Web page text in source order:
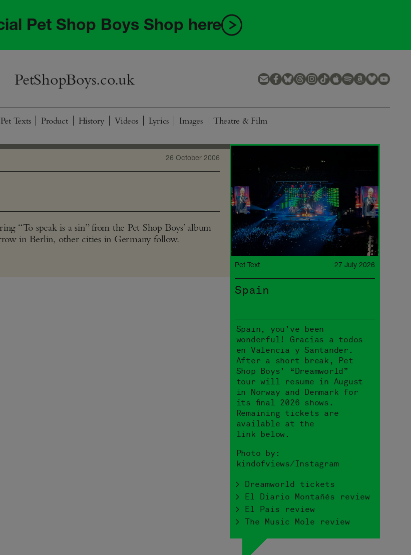
Pet Shop Boys Shop here
PetShopBoys.co.uk
Pet Texts Product History Videos Lyrics Images Theatre & Film
26 October 2006
“To speak is a sin” from the Pet Shop Boys’ album
in Berlin, other cities in Germany follow.
Pet Text 27 July 2026
Spain
Spain, you’ve been
wonderful! Gracias a todos
en Valencia y Santander.
After a short break, Pet
Shop Boys’ “Dreamworld”
tour will resume in August
in Norway and Denmark for
its final 2026 shows.
Remaining tickets are
available at the
link below.
Photo by:
kindofviews/Instagram
> Dreamworld tickets
> El Diario Montañés review
> El Pais review
> The Music Mole review